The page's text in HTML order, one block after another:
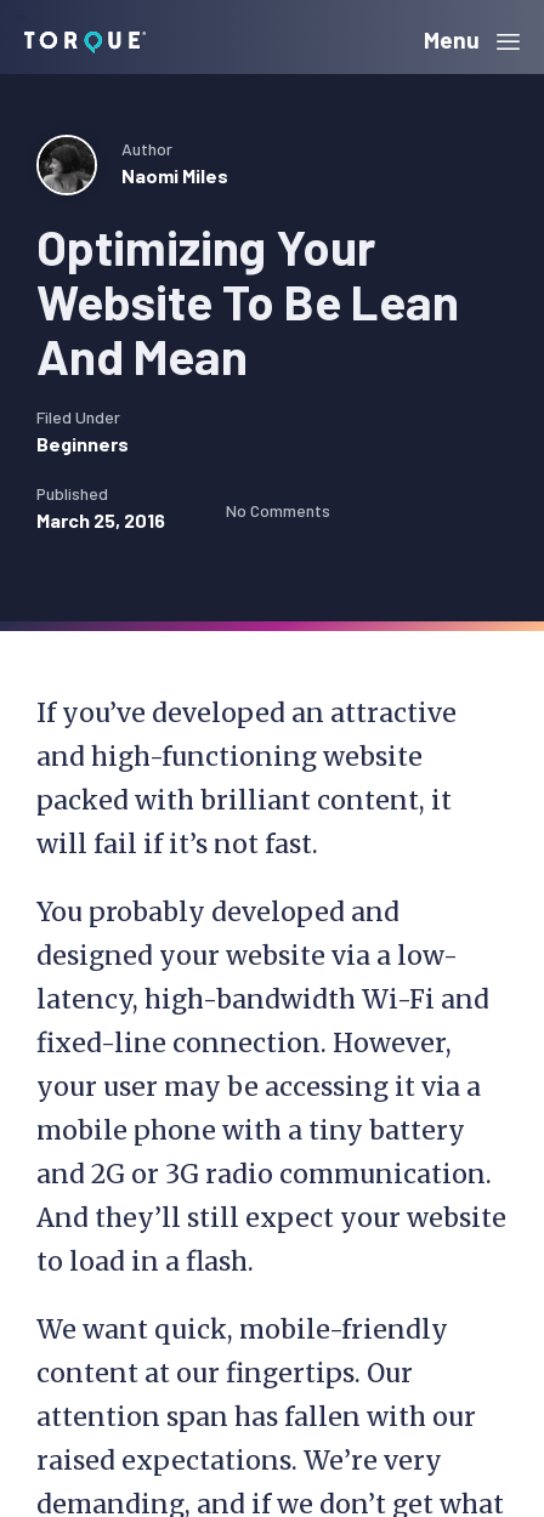
navigation
content
sidebar
Torque Menu
Optimizing Your
Website To Be Lean
And Mean
Author
Naomi Miles
Filed Under
Beginners
Published
March 25, 2016 No Comments
If you’ve developed an attractive
and high-functioning website
packed with brilliant content, it
will fail if it’s not fast.
You probably developed and
designed your website via a low-
latency, high-bandwidth Wi-Fi and
fixed-line connection. However,
your user may be accessing it via a
mobile phone with a tiny battery
and 2G or 3G radio communication.
And they’ll still expect your website
to load in a flash.
We want quick, mobile-friendly
content at our fingertips. Our
attention span has fallen with our
raised expectations. We’re very
demanding, and if we don’t get what